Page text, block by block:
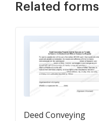
Related forms
Deed Conveying